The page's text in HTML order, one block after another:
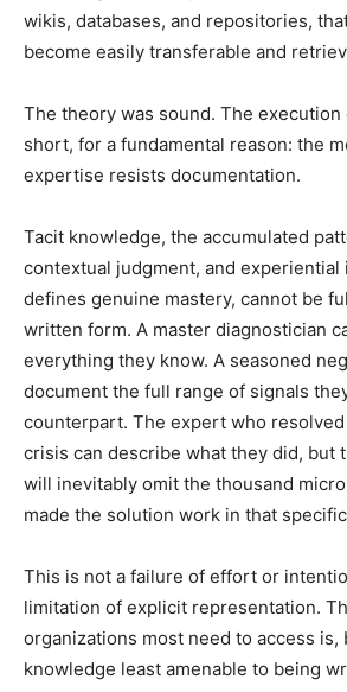
wikis, databases, and repositories,
become easily transferable and
The theory was sound. The
short, for a fundamental reason: the
expertise resists documentation.
Tacit knowledge, the accumulated
contextual judgment, and
defines genuine mastery, cannot be
written form. A master diagnostician
everything they know. A seasoned
document the full range of signals
counterpart. The expert who
crisis can describe what they did, but
will inevitably omit the thousand
made the solution work in that
This is not a failure of effort or
limitation of explicit representation.
organizations most need to access is,
knowledge least amenable to being